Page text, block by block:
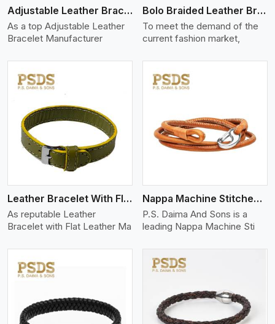
Adjustable Leather Bracelet
As a top Adjustable Leather
Bracelet Manufacturer
Bolo Braided Leather Bracelet
To meet the demand of the
current fashion market,
Leather Bracelet With Flat Leather
As reputable Leather
Bracelet with Flat Leather Ma
View More
Nappa Machine Stitched Leather Bracelet
P.S. Daima And Sons is a
leading Nappa Machine Sti
View More